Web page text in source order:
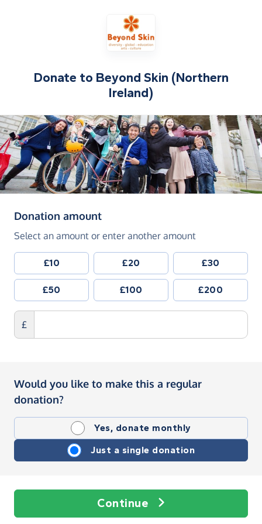
Donate to Beyond Skin (Northern
Ireland)
Donation amount(in pounds sterling)
Select an amount or enter another amount
£10 £20 £30
£50 £100 £200
£
Would you like to make this a regular
donation?
Yes, donate monthly
Just a single donation
Continue